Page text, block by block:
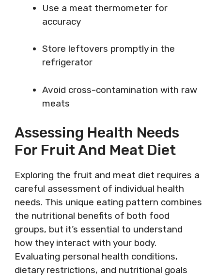
Use a meat thermometer for
accuracy
Store leftovers promptly in the
refrigerator
Avoid cross-contamination with raw
meats
Assessing Health Needs
For Fruit And Meat Diet
Exploring the fruit and meat diet requires a
careful assessment of individual health
needs. This unique eating pattern combines
the nutritional benefits of both food
groups, but it’s essential to understand
how they interact with your body.
Evaluating personal health conditions,
dietary restrictions, and nutritional goals